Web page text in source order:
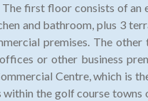
first floor consists of an
and bathroom, plus 3
premises. The
or other business
Centre, which is
the golf course towns